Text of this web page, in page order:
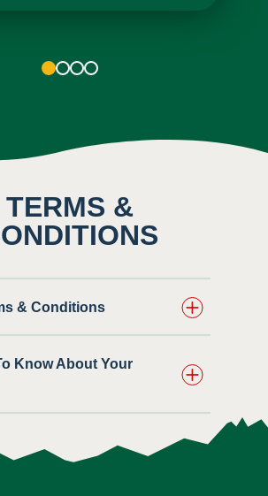
2 3 4
TERMS &
& Conditions
Know About Your